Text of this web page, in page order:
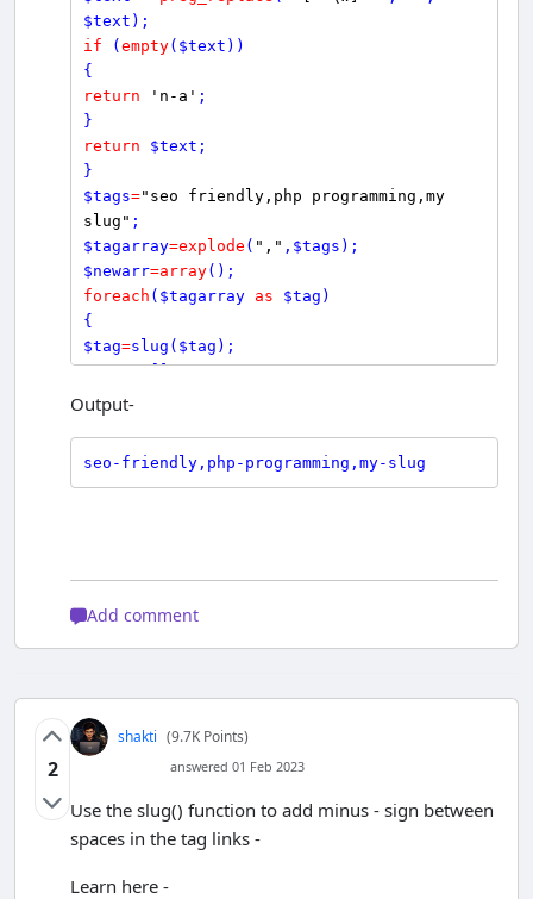
$text
if (empty( $text ))
return
'n-a' ;
return
$text ;
$tags="seo friendly,php programming,my
slug"
$tagarray=explode ( "," , $tags
$newarr=array
foreach ( $tagarray as $tag )
$tag=slug ( $tag
$newarr[]=$tag;
echo
Output-
seo-friendly,php-programming,my-slug
Add comment
2
shakti (9.7K Points)
answered 01 Feb 2023
Use the slug() function to add minus - sign between
spaces in the tag links -
Learn here -